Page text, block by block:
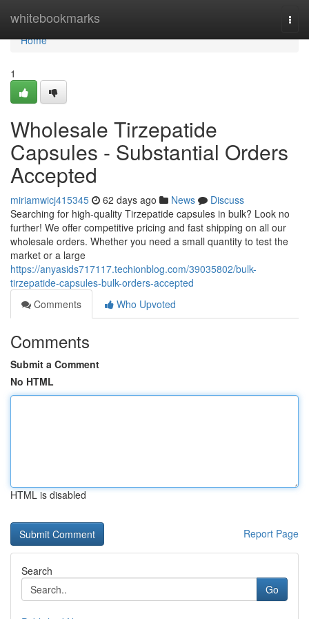
whitebookmarks
Home
Home
1
Wholesale Tirzepatide
Capsules - Substantial Orders
Accepted
miriamwicj415345 62 days ago News
Discuss
Searching for high-quality Tirzepatide capsules in bulk? Look no
further! We offer competitive pricing and fast shipping on all our
wholesale orders. Whether you need a small quantity to test the
market or a large
https://anyasids717117.techionblog.com/39035802/bulk-
tirzepatide-capsules-bulk-orders-accepted
Comments
Who Upvoted
Comments
Submit a Comment
No HTML
HTML is disabled
Report Page
Search
Go